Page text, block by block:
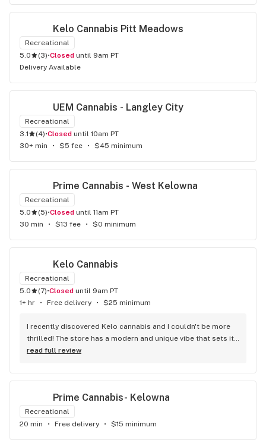
Kelo Cannabis Pitt Meadows
Recreational
5.0
(3)• Closed until 9am PT
Delivery Available
UEM Cannabis - Langley City
Recreational
3.1
(4)• Closed until 10am PT
30+ min
• $5 fee • $45 minimum
Prime Cannabis - West Kelowna
Recreational
5.0
(5)• Closed until 11am PT
30 min
• $13 fee • $0 minimum
Kelo Cannabis
Recreational
5.0
(7)• Closed until 9am PT
1+ hr
• Free delivery • $25 minimum
I recently discovered Kelo cannabis and I couldn't be more
thrilled! The store has a modern and unique vibe that sets it
apart from the rest. The service is top-notch, the prices are
recommend checking out Kelo cannabis for all your
read full review
Prime Cannabis- Kelowna
Recreational
20 min
• Free delivery • $15 minimum